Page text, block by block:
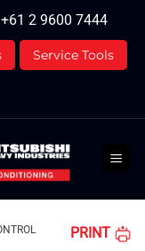
+61 2 9600 7444
Service Tools
PRINT